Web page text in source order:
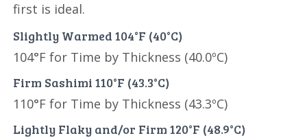
first is ideal.
Slightly Warmed 104°F (40°C)
104°F for Time by Thickness (40.0ºC)
Firm Sashimi 110°F (43.3°C)
110°F for Time by Thickness (43.3ºC)
Lightly Flaky and/or Firm 120°F (48.9°C)